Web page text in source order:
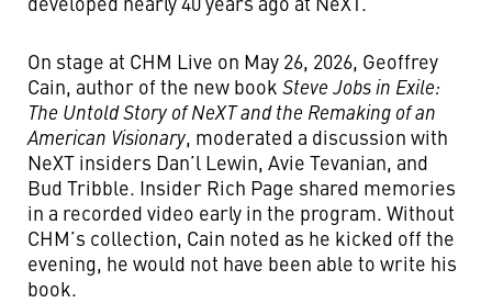
On stage at CHM Live on May 26, 2026, Geoffrey
Cain, author of the new book Steve Jobs in Exile:
The Untold Story of NeXT and the Remaking of an
American Visionary, moderated a discussion with
NeXT insiders Dan’l Lewin, Avie Tevanian, and
Bud Tribble. Insider Rich Page shared memories
in a recorded video early in the program. Without
CHM’s collection, Cain noted as he kicked off the
evening, he would not have been able to write his
book.